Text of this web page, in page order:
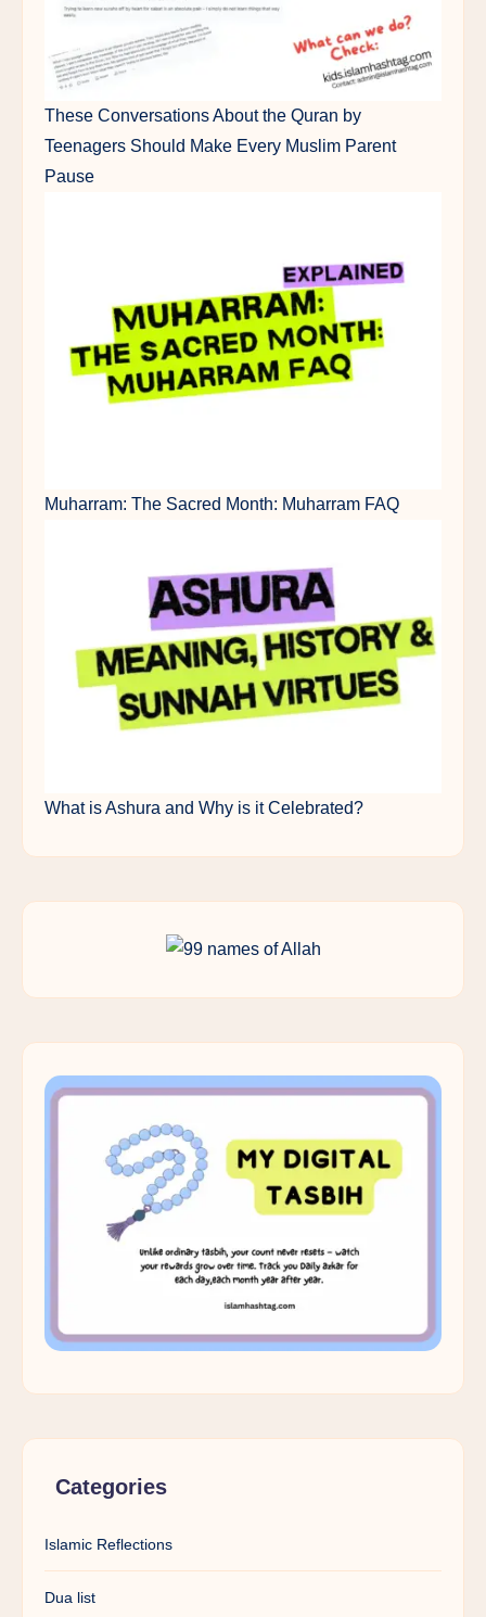
These Conversations About the Quran by
Teenagers Should Make Every Muslim Parent
Pause
Muharram: The Sacred Month: Muharram FAQ
What is Ashura and Why is it Celebrated?
Categories
Islamic Reflections
Dua list